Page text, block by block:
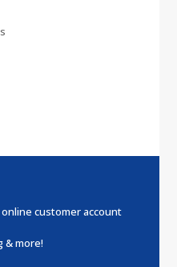
customer account
& more!